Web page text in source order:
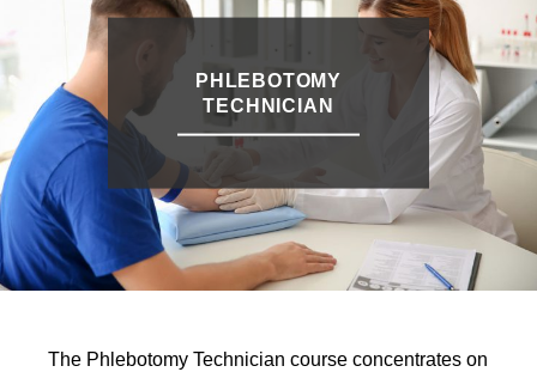
The Phlebotomy Technician course concentrates on
PHLEBOTOMY
TECHNICIAN